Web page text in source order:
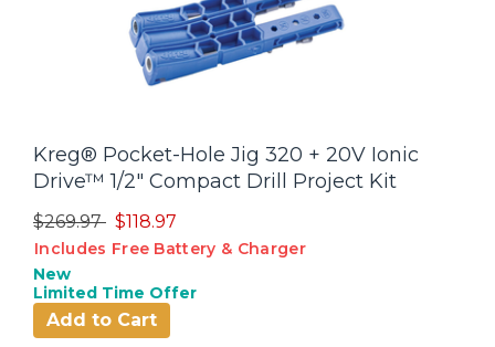
Kreg® Pocket-Hole Jig 320 + 20V Ionic
Drive™ 1/2" Compact Drill Project Kit
Price reduced from
$269.97to$118.97
Includes Free Battery & Charger
New
Limited Time Offer
Add to Cart